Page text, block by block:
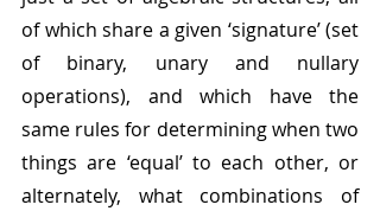
of which share a given ‘signature’ (set
of binary, unary and nullary
operations), and which have the
same rules for determining when two
things are ‘equal’ to each other, or
alternately, what combinations of